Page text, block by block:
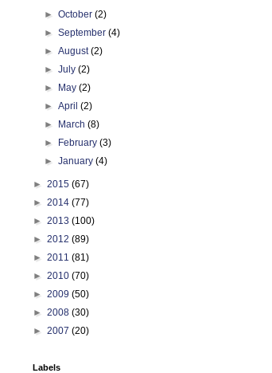
►October(2)
►September(4)
►August(2)
►July(2)
►
May(2)
►April(2)
►
March(8)
►
February(3)
►January(4)
► 2015 (67)
► 2014 (77)
► 2013 (100)
► 2012 (89)
► 2011 (81)
► 2010 (70)
► 2009 (50)
► 2008 (30)
► 2007 (20)
Labels